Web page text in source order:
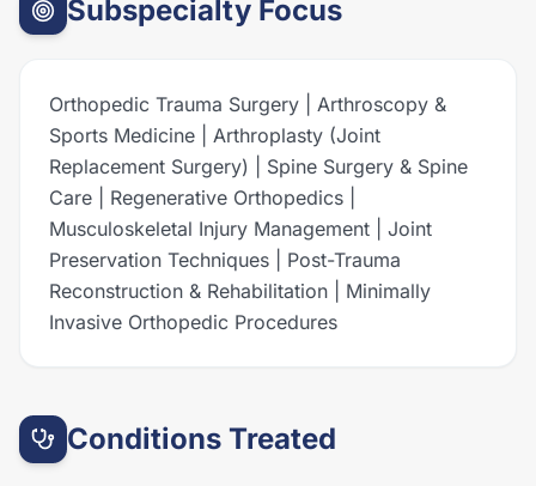
Subspecialty Focus
Orthopedic Trauma Surgery | Arthroscopy &
Sports Medicine | Arthroplasty (Joint
Replacement Surgery) | Spine Surgery & Spine
Care | Regenerative Orthopedics |
Musculoskeletal Injury Management | Joint
Preservation Techniques | Post-Trauma
Reconstruction & Rehabilitation | Minimally
Invasive Orthopedic Procedures
Conditions Treated